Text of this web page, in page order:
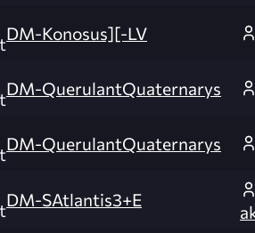
DM-Konosus][-LV
DM-QuerulantQuaternarys
DM-QuerulantQuaternarys
DM-SAtlantis3+E